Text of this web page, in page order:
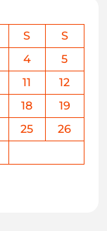
S
S
4
5
11
12
18
19
25
26